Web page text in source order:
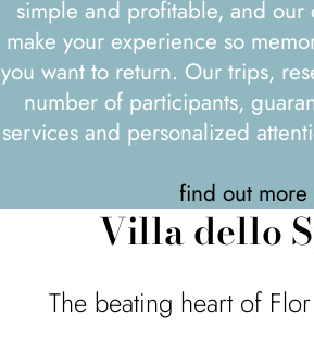
simple and profitable, and our
make your experience so
you want to return. Our trips,
number of participants,
services and personalized
find out more
Villa dello
The beating heart of